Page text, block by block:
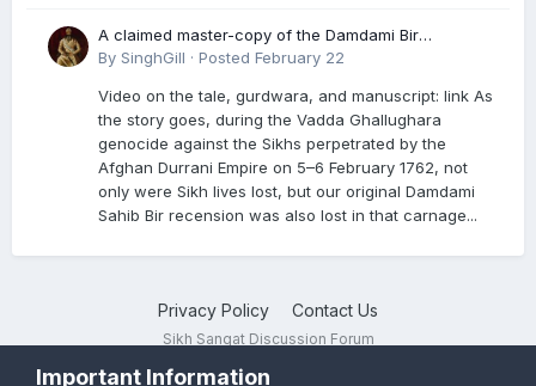
A claimed master-copy of the Damdami Bir
recension is said to reside at a gurdwara in Kuthala.
genocide. Here is a video documenting the tale,
gurdwara, and manuscript. I have provided an
English translation too
By SinghGill · Posted February 22
Video on the tale, gurdwara, and manuscript: link As
the story goes, during the Vadda Ghallughara
genocide against the Sikhs perpetrated by the
Afghan Durrani Empire on 5–6 February 1762, not
only were Sikh lives lost, but our original Damdami
Sahib Bir recension was also lost in that carnage...
Privacy Policy Contact Us
Sikh Sangat Discussion Forum
Important Information